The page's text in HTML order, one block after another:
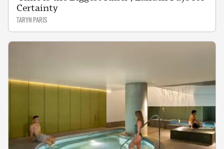
Certainty
TARYN PARIS